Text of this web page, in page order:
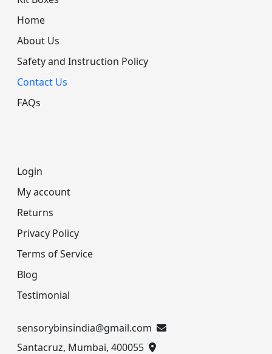
Home
About Us
Safety and Instruction Policy
Contact Us
FAQs
Login
My account
Returns
Privacy Policy
Terms of Service
Blog
Testimonial
sensorybinsindia@gmail.com
Santacruz, Mumbai, 400055